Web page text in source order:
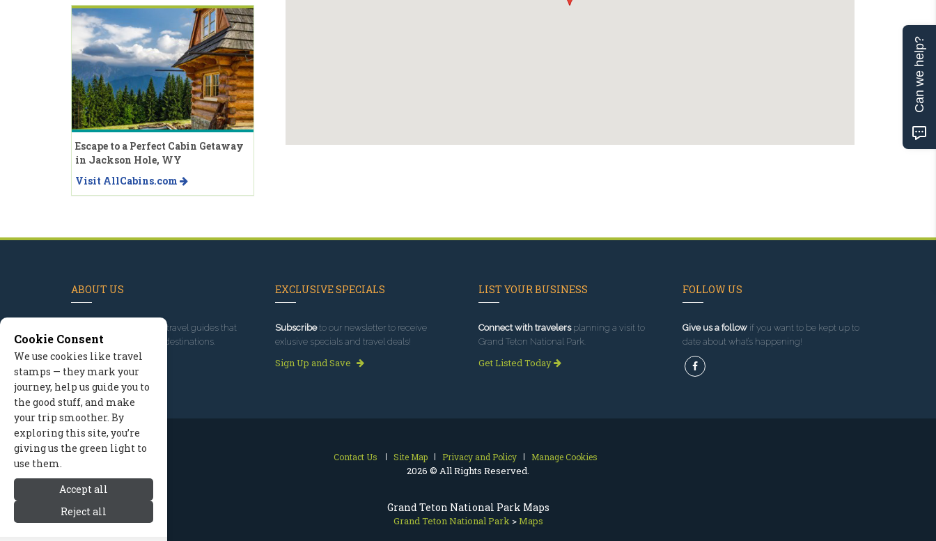
Grand Teton National Park Maps
Grand Teton National Park >Maps
Escape to a Perfect Cabin Getaway
in Jackson Hole, WY
Visit AllCabins.com
ABOUT US
, we've built travel guides that
promote great outdoor destinations.
Read our story
EXCLUSIVE SPECIALS
Subscribeto our newsletter to receive
exlusive specials and travel deals!
Sign Up and Save
LIST YOUR BUSINESS
Connect with travelersplanning a visit to
Grand Teton National Park.
Get Listed Today
FOLLOW US
Give us a followif you want to be kept up to
date about what’s happening!
Contact Us Site Map Privacy and Policy Manage Cookies
2026 © All Rights Reserved.
Cookie Consent
We use cookies like travel
stamps — they mark your
journey, help us guide you to
the good stuff, and make
your trip smoother. By
exploring this site, you’re
giving us the green light to
use them.
Accept all
Reject all
Can we help?